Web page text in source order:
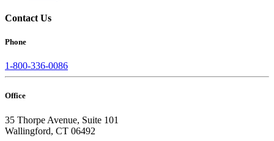
Contact Us
Phone
1-800-336-0086
Office
35 Thorpe Avenue, Suite 101
Wallingford, CT 06492